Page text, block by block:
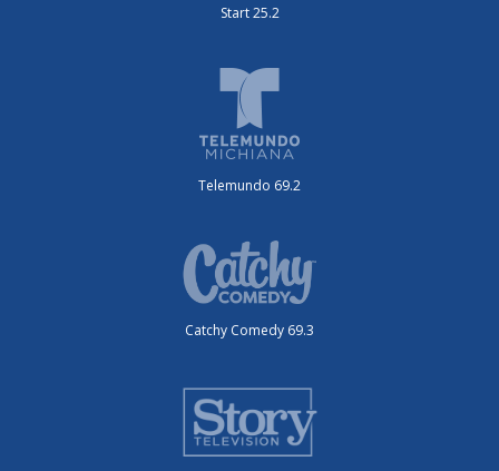
Start 25.2
Telemundo 69.2
Catchy Comedy 69.3